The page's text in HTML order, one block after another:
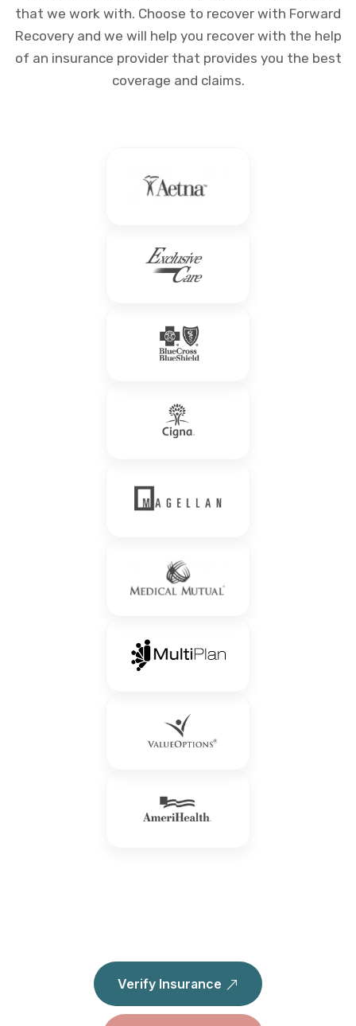
that we work with. Choose to recover with Forward
Recovery and we will help you recover with the help
of an insurance provider that provides you the best
coverage and claims.
Verify Insurance